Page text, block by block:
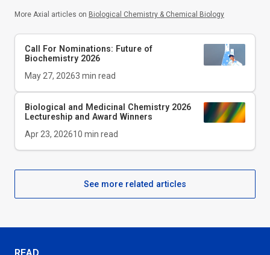
More Axial articles on Biological Chemistry & Chemical Biology
Call For Nominations: Future of
Biochemistry 2026
May 27, 20263 min read
Biological and Medicinal Chemistry 2026
Lectureship and Award Winners
Apr 23, 202610 min read
See more related articles